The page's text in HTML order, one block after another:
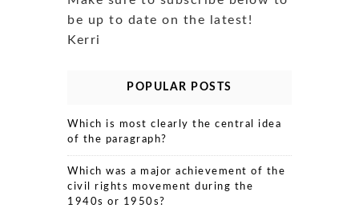
be up to date on the latest!
Kerri
POPULAR POSTS
Which is most clearly the central idea
of the paragraph?
Which was a major achievement of the
civil rights movement during the
1940s or 1950s?